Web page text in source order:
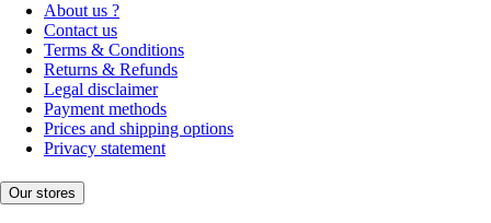
About us ?
Contact us
Terms & Conditions
Returns & Refunds
Legal disclaimer
Payment methods
Prices and shipping options
Privacy statement
Our stores